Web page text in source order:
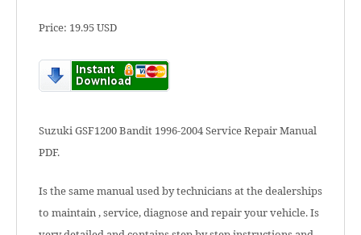
Price: 19.95 USD
Suzuki GSF1200 Bandit 1996-2004 Service Repair Manual
PDF.
Is the same manual used by technicians at the dealerships
to maintain , service, diagnose and repair your vehicle. Is